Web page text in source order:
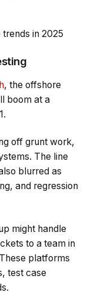
trends in 2025
, the offshore
boom at a
off grunt work,
The line
blurred as
and regression
might handle
to a team in
platforms
test case